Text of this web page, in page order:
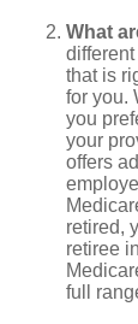
What
that is
for you.
you
your
offers
retired,
retiree
full